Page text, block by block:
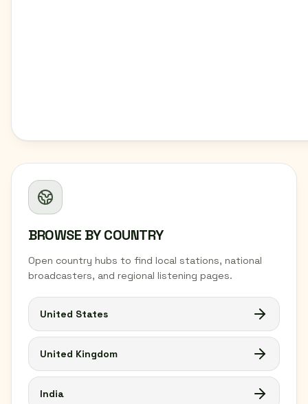
BROWSE BY COUNTRY
Open country hubs to find local stations, national
broadcasters, and regional listening pages.
United States
United Kingdom
India